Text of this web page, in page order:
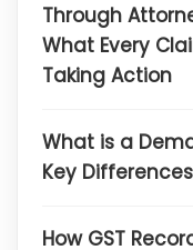
Through
What Every
Taking Action
What is a
Key
How GST